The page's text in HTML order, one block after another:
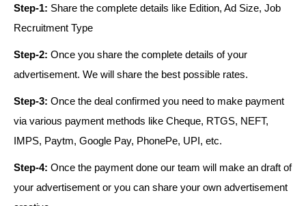
Step-1: Share the complete details like Edition, Ad Size, Job
Recruitment Type
Step-2: Once you share the complete details of your
advertisement. We will share the best possible rates.
Step-3: Once the deal confirmed you need to make payment
via various payment methods like Cheque, RTGS, NEFT,
IMPS, Paytm, Google Pay, PhonePe, UPI, etc.
Step-4: Once the payment done our team will make an draft of
your advertisement or you can share your own advertisement